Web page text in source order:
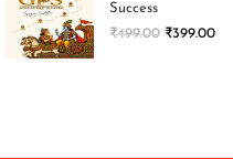
Success
₹499.00 ₹399.00